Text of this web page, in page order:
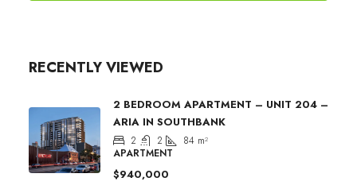
RECENTLY VIEWED
2 BEDROOM APARTMENT – UNIT 204 –
ARIA IN SOUTHBANK
2 2 84 m²
APARTMENT
$940,000